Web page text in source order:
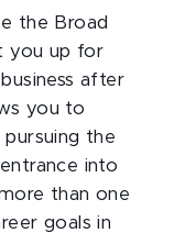
the Broad
you up for
after
you to
the
into
than one
goals in